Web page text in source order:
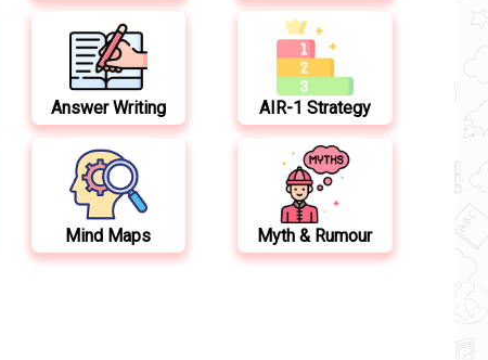
Answer Writing AIR-1 Strategy
Mind Maps Myth & Rumour